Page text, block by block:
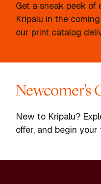
Get a sneak peek
Kripalu in the
our print catalog
Newcomer's
New to Kripalu?
offer, and begin